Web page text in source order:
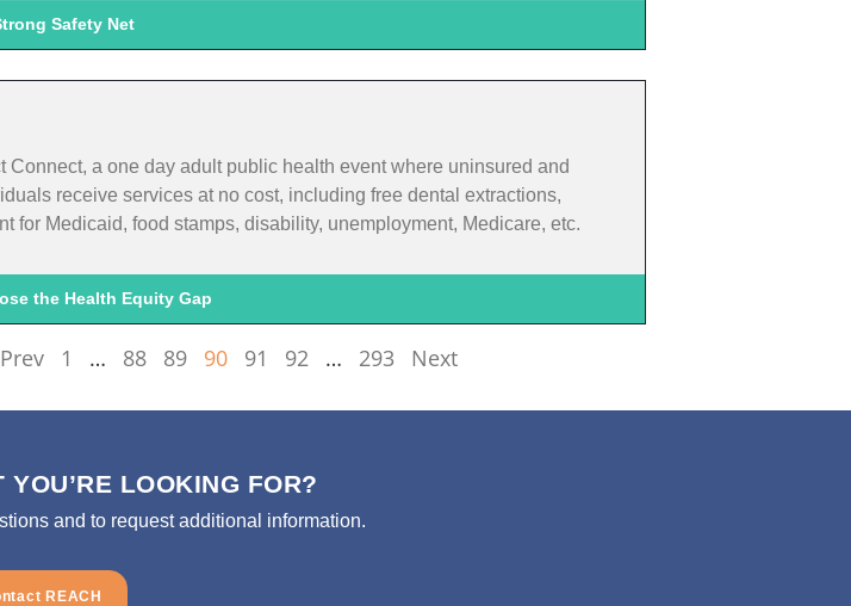
Safety Net
Connect, a one day adult public health event where uninsured and
receive services at no cost, including free dental extractions,
for Medicaid, food stamps, disability, unemployment, Medicare, etc.
the Health Equity Gap
Prev 1 … 88 89 90 91 92 … 293 Next
YOU’RE LOOKING FOR?
and to request additional information.
REACH